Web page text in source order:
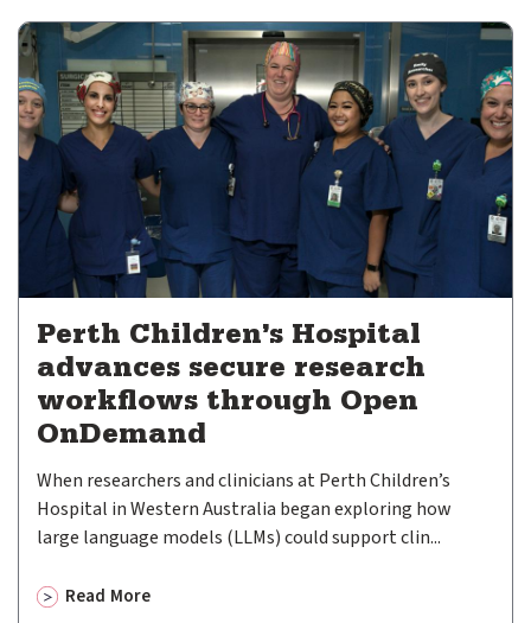
expand submenu for Support
Support
Resources
Case Studies
Publications
Video Archive
Support Subscriptions
Our Partners
Newsletter
Events
Perth Children’s Hospital
advances secure research
workflows through Open
OnDemand
​When researchers and clinicians at Perth Children’s
Hospital in Western Australia began exploring how
large language models (LLMs) could support clin...
Read More
aboutPerth Children’s Hospital advances secure